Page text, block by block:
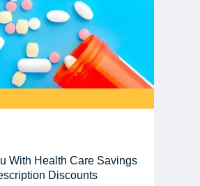
With Health Care Savings
Discounts